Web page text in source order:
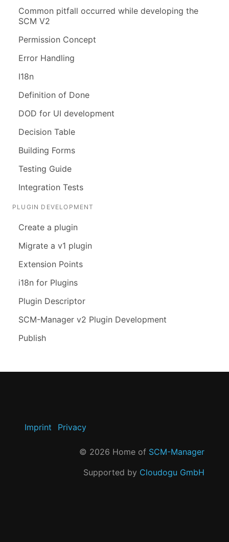
Common pitfall occurred while developing the
SCM V2
Permission Concept
Error Handling
I18n
Definition of Done
DOD for UI development
Decision Table
Building Forms
Testing Guide
Integration Tests
PLUGIN DEVELOPMENT
Create a plugin
Migrate a v1 plugin
Extension Points
i18n for Plugins
Plugin Descriptor
SCM-Manager v2 Plugin Development
Publish
Imprint Privacy
© 2026 Home of SCM-Manager
Supported by Cloudogu GmbH